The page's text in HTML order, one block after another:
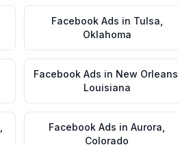
Facebook Ads in Tulsa
Oklahoma
Facebook Ads in New Orleans
Louisiana
Facebook Ads in Aurora
Colorado